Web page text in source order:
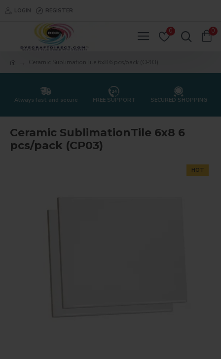
LOGIN REGISTER
0 0
Ceramic SublimationTile 6x8 6 pcs/pack (CP03)
Always fast and secure FREE SUPPORT SECURED SHOPPING
Ceramic SublimationTile 6x8 6
pcs/pack (CP03)
HOT